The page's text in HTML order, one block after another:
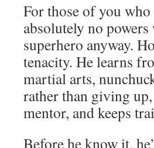
For those of you who
absolutely no
superhero anyway.
tenacity. He learns
martial arts,
rather than giving
mentor, and keeps
Before he know it,